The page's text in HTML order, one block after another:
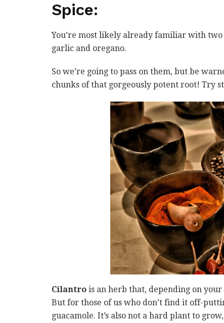
Spice:
You’re most likely already familiar with
garlic and oregano.
So we’re going to pass on them, but be
chunks of that gorgeously potent root! Try
Cilantro is an herb that, depending on
But for those of us who don’t find it off-
guacamole. It’s also not a hard plant to